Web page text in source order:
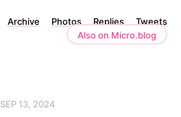
Archive Photos Replies
Tweets
Also on Micro.blog
SEP 13, 2024